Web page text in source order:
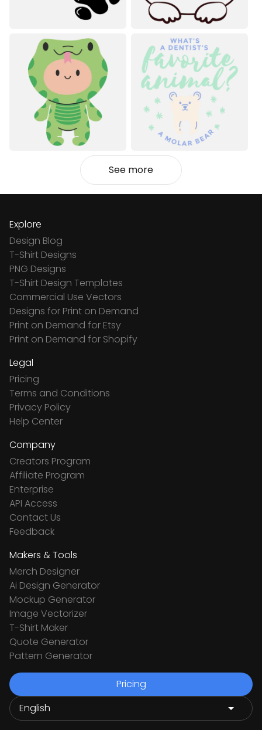
See more
Explore
Design Blog
T-Shirt Designs
PNG Designs
T-Shirt Design Templates
Commercial Use Vectors
Designs for Print on Demand
Print on Demand for Etsy
Print on Demand for Shopify
Legal
Pricing
Terms and Conditions
Privacy Policy
Help Center
Company
Creators Program
Affiliate Program
Enterprise
API Access
Contact Us
Feedback
Makers & Tools
Merch Designer
Ai Design Generator
Mockup Generator
Image Vectorizer
T-Shirt Maker
Quote Generator
Pattern Generator
Pricing